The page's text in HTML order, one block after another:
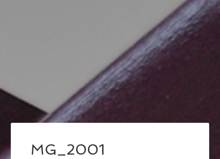
MG_2001